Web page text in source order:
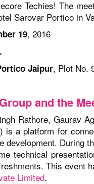
Techies! The
Sarovar Portico in
19, 2016
Jaipur, Plot No.
and the
Rathore, Gaurav
is a platform for
development. During
technical
This event
Limited.